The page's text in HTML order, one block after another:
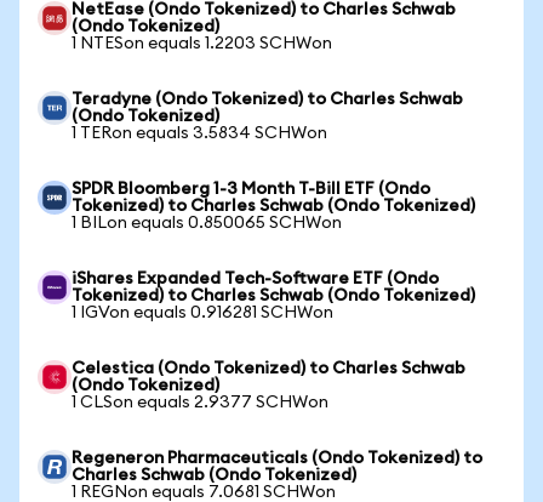
NetEase (Ondo Tokenized) to Charles Schwab
(Ondo Tokenized)
1 NTESon equals 1.2203 SCHWon
Teradyne (Ondo Tokenized) to Charles Schwab
(Ondo Tokenized)
1 TERon equals 3.5834 SCHWon
SPDR Bloomberg 1-3 Month T-Bill ETF (Ondo
Tokenized) to Charles Schwab (Ondo Tokenized)
1 BILon equals 0.850065 SCHWon
iShares Expanded Tech-Software ETF (Ondo
Tokenized) to Charles Schwab (Ondo Tokenized)
1 IGVon equals 0.916281 SCHWon
Celestica (Ondo Tokenized) to Charles Schwab
(Ondo Tokenized)
1 CLSon equals 2.9377 SCHWon
Regeneron Pharmaceuticals (Ondo Tokenized) to
Charles Schwab (Ondo Tokenized)
1 REGNon equals 7.0681 SCHWon